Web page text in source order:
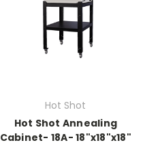
Hot Shot
Hot Shot Annealing
Cabinet- 18A- 18"x18"x18"